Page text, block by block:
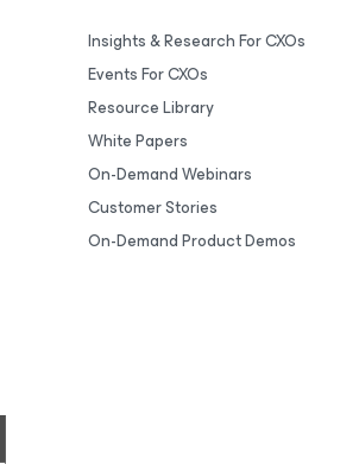
Insights & Research For CXOs
Events For CXOs
Resource Library
White Papers
On-Demand Webinars
Customer Stories
On-Demand Product Demos